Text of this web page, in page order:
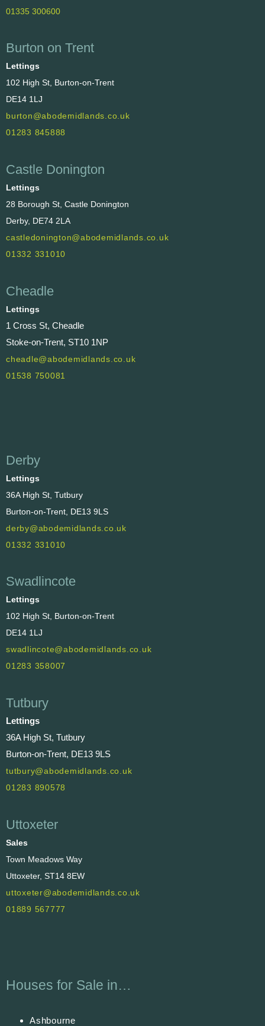
01335 300600
Burton on Trent
Lettings
102 High St, Burton-on-Trent
DE14 1LJ
burton@abodemidlands.co.uk
01283 845888
Castle Donington
Lettings
28 Borough St, Castle Donington
Derby, DE74 2LA
castledonington@abodemidlands.co.uk
01332 331010
Cheadle
Lettings
1 Cross St, Cheadle
Stoke-on-Trent, ST10 1NP
cheadle@abodemidlands.co.uk
01538 750081
Derby
Lettings
36A High St, Tutbury
Burton-on-Trent, DE13 9LS
derby@abodemidlands.co.uk
01332 331010
Swadlincote
Lettings
102 High St, Burton-on-Trent
DE14 1LJ
swadlincote@abodemidlands.co.uk
01283 358007
Tutbury
Lettings
36A High St, Tutbury
Burton-on-Trent, DE13 9LS
tutbury@abodemidlands.co.uk
01283 890578
Uttoxeter
Sales
Town Meadows Way
Uttoxeter, ST14 8EW
uttoxeter@abodemidlands.co.uk
01889 567777
Houses for Sale in…
Ashbourne